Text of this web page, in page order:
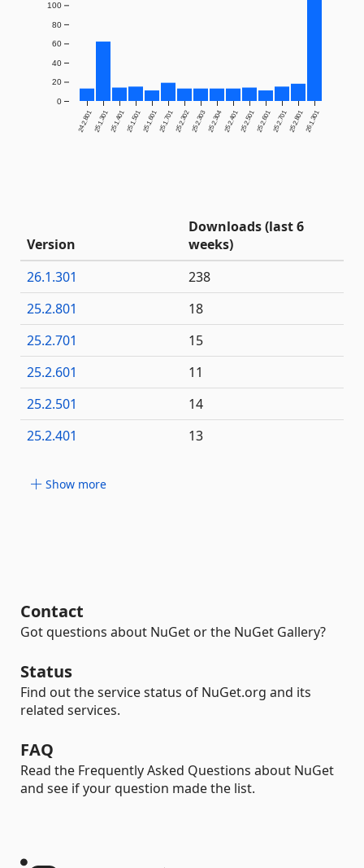
24.2.80125.1.30125.1.40125.1.50125.1.60125.1.70125.2.30225.2.30325.2.30425.2.40125.2.50125.2.60125.2.70125.2.80126.1.301
0
20
40
60
80
100
Version
Downloads (last 6
weeks)
26.1.301
238
25.2.801
18
25.2.701
15
25.2.601
11
25.2.501
14
25.2.401
13
Show more
Contact
Got questions about NuGet or the NuGet Gallery?
Status
Find out the service status of NuGet.org and its
related services.
FAQ
Read the Frequently Asked Questions about NuGet
and see if your question made the list.